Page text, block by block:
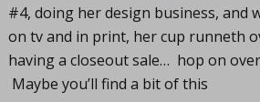
#4, doing her design business, and
on tv and in print, her cup runneth
having a closeout sale… hop on
Maybe you’ll find a bit of this